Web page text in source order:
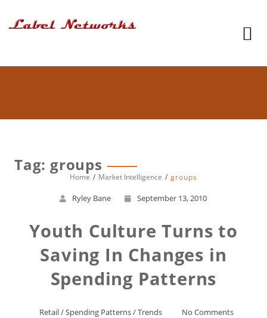
Tag: groups
Home Market Intelligence groups
Ryley Bane September 13, 2010
Youth Culture Turns to
Saving In Changes in
Spending Patterns
Retail/Spending Patterns/Trends No Comments